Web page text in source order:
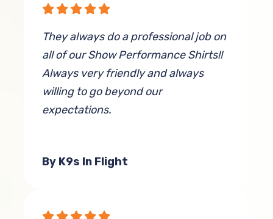
They always do a professional job on
all of our Show Performance Shirts!!
Always very friendly and always
willing to go beyond our
expectations.
By K9s In Flight